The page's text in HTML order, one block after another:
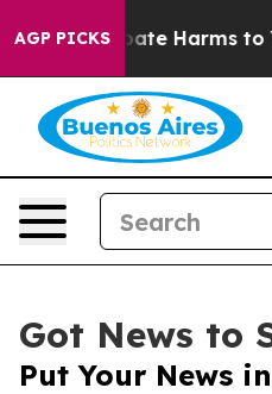
AGP PICKS
to Abate Harms to
Got News to
Put Your News